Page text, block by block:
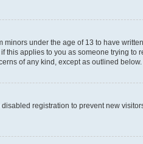
under the age of 13 to have
applies to you as someone trying to
of any kind, except as outlined below.
registration to prevent new